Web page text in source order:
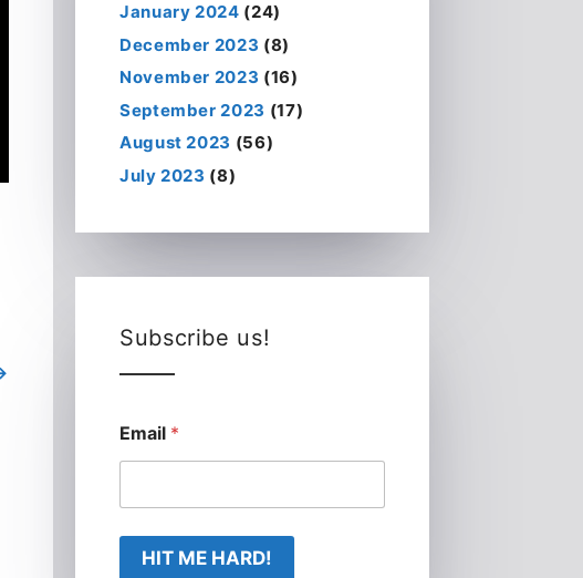
January 2024 (24)
December 2023 (8)
November 2023 (16)
September 2023 (17)
August 2023 (56)
July 2023 (8)
Subscribe us!
Email *
HIT ME HARD!